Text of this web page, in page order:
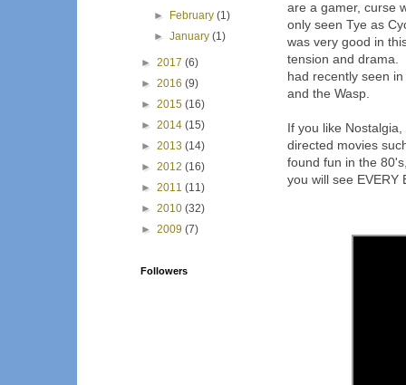
are a gamer, curse
only seen Tye as
was very good in
tension and drama.
had recently seen
and the Wasp.
If you like
directed movies
found fun in the
you will see EVERY
► February(1)
►January(1)
► 2017 (6)
► 2016 (9)
► 2015 (16)
► 2014 (15)
► 2013 (14)
► 2012 (16)
► 2011 (11)
► 2010 (32)
► 2009 (7)
Followers